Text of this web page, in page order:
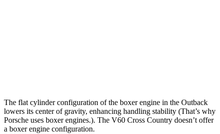
The flat cylinder configuration of the boxer engine in the Outback
lowers its center of gravity, enhancing handling stability (That’s why
Porsche uses boxer engines.). The V60 Cross Country doesn’t offer
a boxer engine configuration.